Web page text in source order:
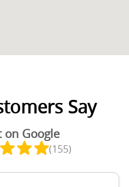
Say
on Google
(155)